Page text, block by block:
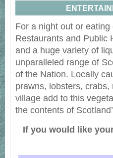
For a night out or
Restaurants and Public
and a huge variety of
unparalleled range of
of the Nation. Locally
prawns, lobsters,
village add to this
the contents of
If you would like